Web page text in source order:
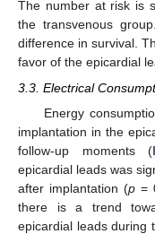
The number at risk is
the transvenous
difference in survival.
favor of the epicardial
3.3. Electrical
Energy
implantation in the
follow-up moments (
epicardial leads was
after implantation (p=
there is a trend
epicardial leads during